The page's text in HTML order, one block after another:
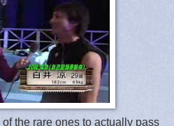
the rare ones to actually pass